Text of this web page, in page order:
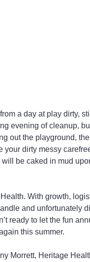
a day at play dirty,
evening of cleanup,
out the playground,
your dirty messy
be caked in mud
With growth,
and unfortunately
ready to let the fun
this summer.
Morrett, Heritage